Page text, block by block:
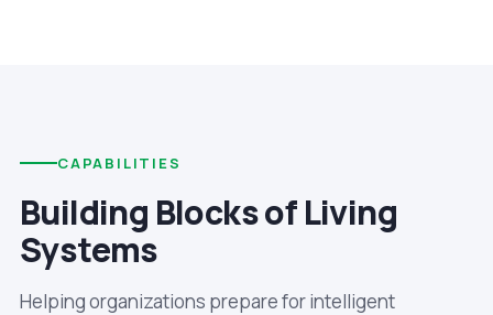
CAPABILITIES
Building Blocks of Living
Systems
Helping organizations prepare for intelligent